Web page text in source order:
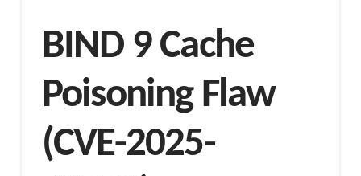
BIND 9 Cache
Poisoning Flaw
(CVE-2025-